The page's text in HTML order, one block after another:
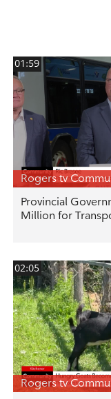
01:59
Rogers tv
Provincial
Million for
02:05
Rogers tv